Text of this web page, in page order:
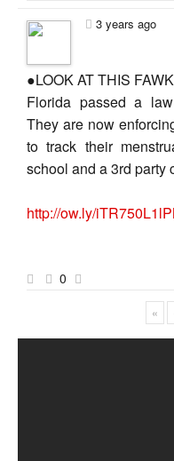
3 years ago
●LOOK AT THIS
Florida passed a
They are now
to track their
school and a 3rd party
http://ow.ly/
0
«